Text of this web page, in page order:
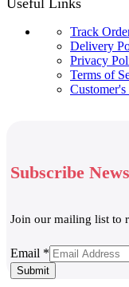
Useful Links
Track
Delivery
Privacy
Terms of
Subscribe
Join our mailing list to
Email
Email *
Submit